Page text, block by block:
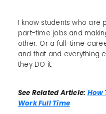
I know students who are
part-time jobs and
other. Or a full-time
and that and everything
they DO it.
See Related Article: How
Work Full Time